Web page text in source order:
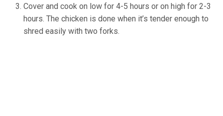
Cover and cook on low for 4-5 hours or on high for 2-3
hours. The chicken is done when it’s tender enough to
shred easily with two forks.